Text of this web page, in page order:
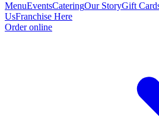
MenuEventsCateringOur StoryGift
UsFranchise Here
Order online